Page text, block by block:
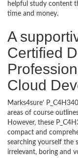
helpful study content
time and money.
A
Certified
Cloud
Marks4sure’
areas of course
However, these
compact and
searching yourself the
irrelevant, boring and